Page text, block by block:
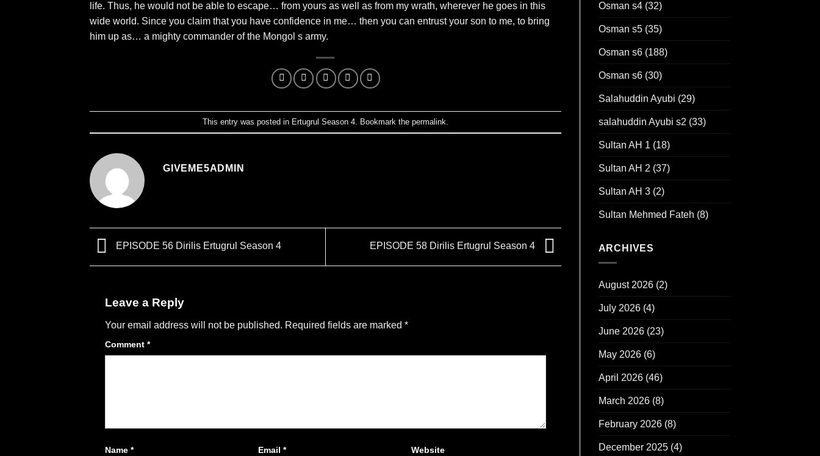
life. Thus, he would not be able to escape… from yours as well as from my wrath, wherever he goes in this
wide world. Since you claim that you have confidence in me… then you can entrust your son to me, to bring
him up as… a mighty commander of the Mongol s army.
This entry was posted in Ertugrul Season 4. Bookmark the permalink
GIVEME5ADMIN
EPISODE 56 Dirilis Ertugrul Season 4 EPISODE 58 Dirilis Ertugrul Season 4
Leave a Reply
Your email address will not be published. Required fields are marked *
Comment *
Name * Email * Website
Osman s4(32)
Osman s5(35)
Osman s6(188)
Osman s6(30)
Salahuddin Ayubi (29)
salahuddin Ayubi s2 (33)
Sultan AH 1 (18)
Sultan AH 2 (37)
Sultan AH 3(2)
Sultan Mehmed Fateh (8)
ARCHIVES
August 2026(2)
July 2026(4)
June 2026(23)
May 2026(6)
April 2026(46)
March 2026(8)
February 2026(8)
December 2025(4)